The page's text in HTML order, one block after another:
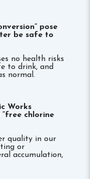
pose
be safe to
no health risks
to drink, and
normal.
Works
chlorine
quality in our
or
accumulation,